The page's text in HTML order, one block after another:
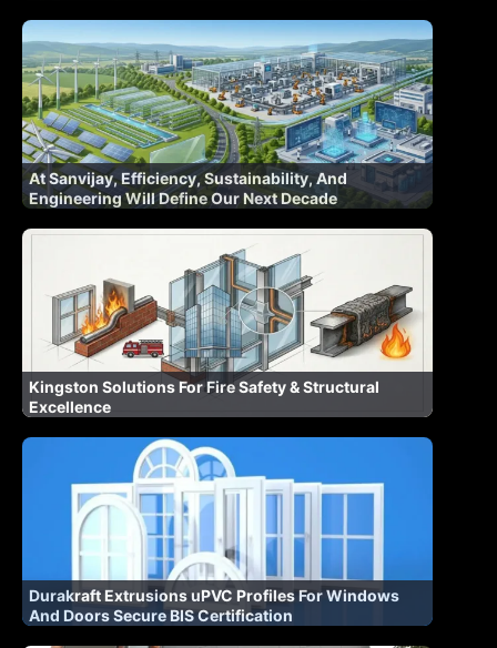
At Sanvijay, Efficiency, Sustainability, And
Engineering Will Define Our Next Decade
Kingston Solutions For Fire Safety & Structural
Excellence
Durakraft Extrusions uPVC Profiles For Windows
And Doors Secure BIS Certification